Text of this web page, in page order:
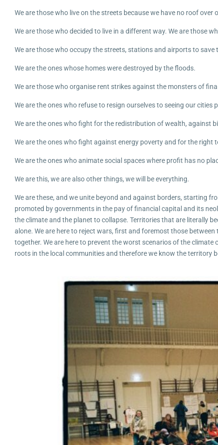
We are those who live on the streets because we have no roof over
We are those who decided to live in a different way. We are those
We are those who occupy the streets, stations and airports to
We are the ones whose homes were destroyed by the floods.
We are those who organise rent strikes against the monsters of
We are the ones who refuse to resign ourselves to seeing our
We are the ones who fight for the redistribution of wealth, against
We are the ones who fight against energy poverty and for the right
We are the ones who animate social spaces where profit has no
We are this, we are also other things, we will be everything.
We are these, and we unite beyond and against borders, starting
promoted by governments in the pay of financial capital and its
the climate and the planet to collapse. Territories that are literally
alone. We are here to reject wars, first and foremost those
together. We are here to prevent the worst scenarios of the
roots in the local communities and therefore we know the territory